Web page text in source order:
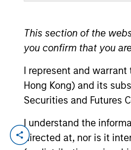
This section of the
you confirm that you
I represent and warrant
Hong Kong) and its
Securities and Futures
I understand the
directed at, nor is it
24 Years
Ally Wallace is a